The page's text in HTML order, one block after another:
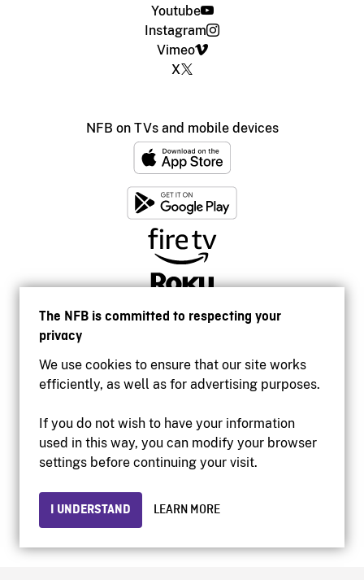
The NFB is committed to respecting your
privacy
We use cookies to ensure that our site works
efficiently, as well as for advertising purposes.
If you do not wish to have your information
used in this way, you can modify your browser
settings before continuing your visit.
I UNDERSTAND LEARN MORE
Youtube
Instagram
Vimeo
X
NFB on TVs and mobile devices
Accessibility
Institutional website
Privacy
© 2026 National Film Board of Canada